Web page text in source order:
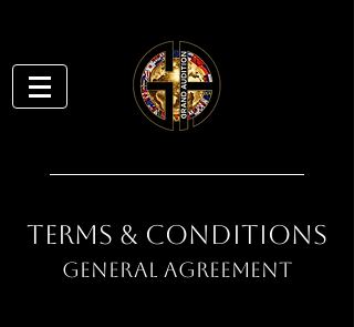
TERMS & CONDITIONS
GENERAL AGREEMENT